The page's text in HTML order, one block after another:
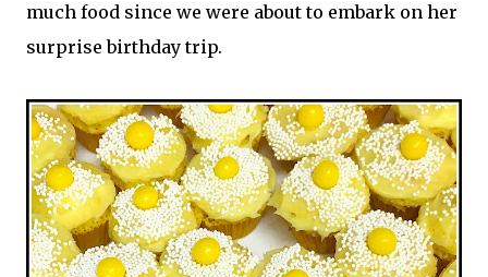
much food since we were about to embark on her
surprise birthday trip.